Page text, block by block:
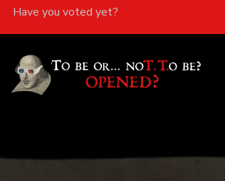
Have you voted yet?